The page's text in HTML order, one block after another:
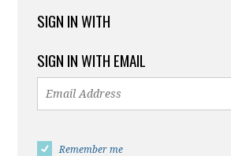
SIGN IN WITH
SIGN IN WITH EMAIL
Remember me